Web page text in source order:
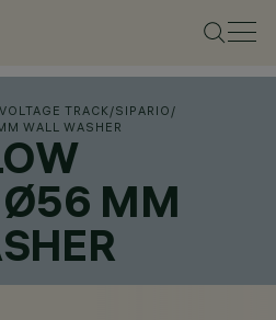
TRACK/SIPARIO /
WALL WASHER
Ø56 MM